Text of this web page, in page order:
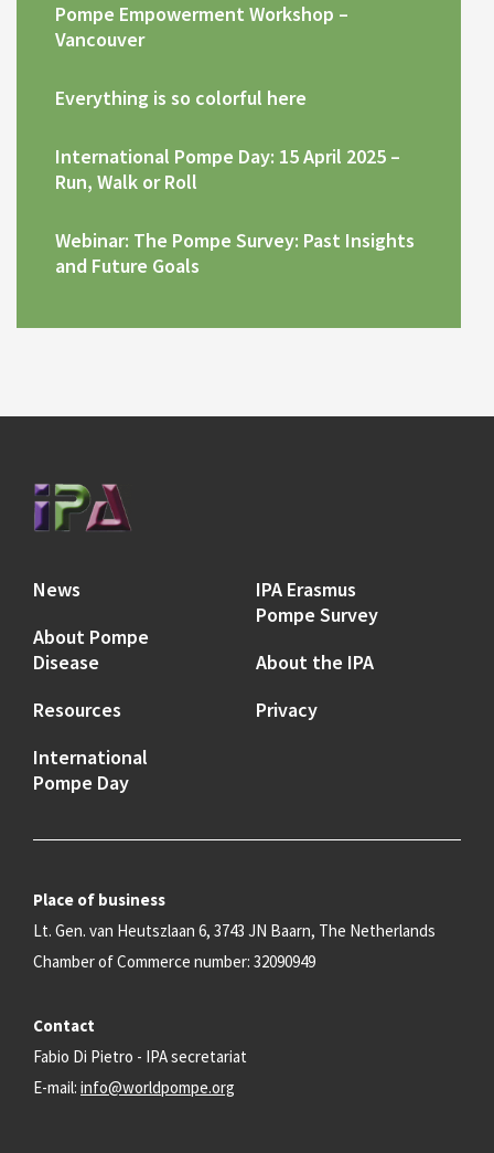
Pompe Empowerment Workshop –
Vancouver
Everything is so colorful here
International Pompe Day: 15 April 2025 –
Run, Walk or Roll
Webinar: The Pompe Survey: Past Insights
and Future Goals
News
About Pompe
Disease
Resources
International
Pompe Day
IPA Erasmus
Pompe Survey
About the IPA
Privacy
Place of business
Lt. Gen. van Heutszlaan 6, 3743 JN Baarn, The Netherlands
Chamber of Commerce number: 32090949
Contact
Fabio Di Pietro - IPA secretariat
E-mail: info@worldpompe.org